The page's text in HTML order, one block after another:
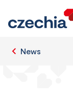
News